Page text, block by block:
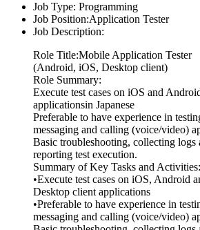
Job Type: Programming
Job Position:Application Tester
Job Description:
Role Title:Mobile Application Tester
(Android, iOS, Desktop client)
Role Summary:
Execute test cases on iOS and
applicationsin Japanese
Preferable to have experience in
messaging and calling (voice/video)
Basic troubleshooting, collecting logs
reporting test execution.
Summary of Key Tasks and Activities:
•Execute test cases on iOS, Android
Desktop client applications
•Preferable to have experience in
messaging and calling (voice/video)